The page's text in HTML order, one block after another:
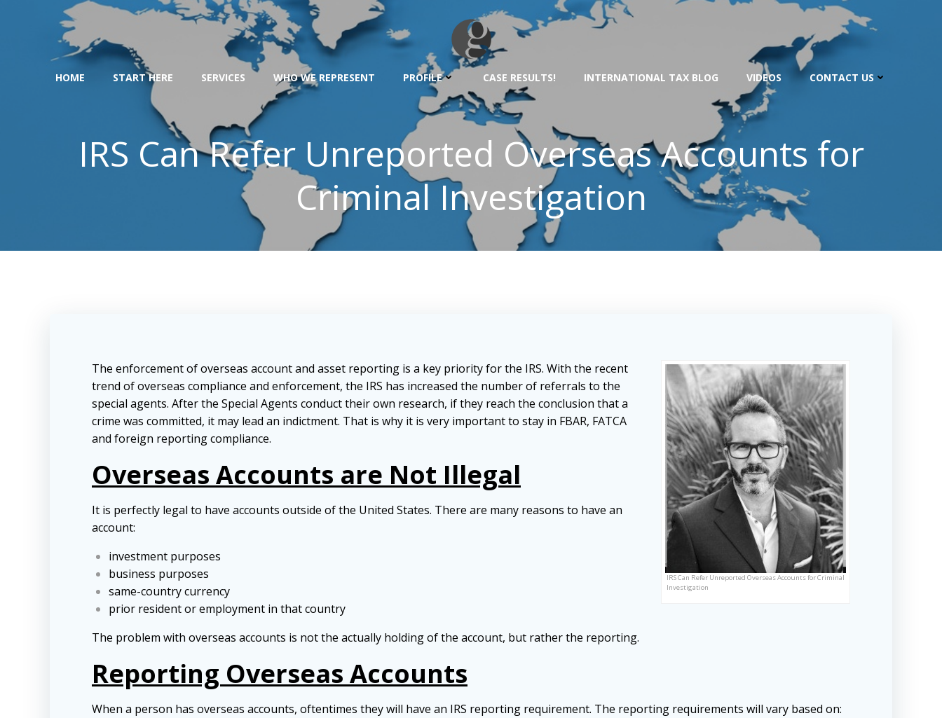
HOME START HERE SERVICES WHO WE REPRESENT PROFILE CASE RESULTS! INTERNATIONAL TAX BLOG VIDEOS CONTACT US
IRS Can Refer Unreported Overseas Accounts for
Criminal Investigation
IRS Can Refer Unreported Overseas Accounts for Criminal
Investigation
The enforcement of overseas account and asset reporting is a key priority for the IRS. With the recent
trend of overseas compliance and enforcement, the IRS has increased the number of referrals to the
special agents. After the Special Agents conduct their own research, if they reach the conclusion that a
crime was committed, it may lead an indictment. That is why it is very important to stay in FBAR, FATCA
and foreign reporting compliance.
Overseas Accounts are Not Illegal
It is perfectly legal to have accounts outside of the United States. There are many reasons to have an
account:
investment purposes
business purposes
same-country currency
prior resident or employment in that country
The problem with overseas accounts is not the actually holding of the account, but rather the reporting.
Reporting Overseas Accounts
When a person has overseas accounts, oftentimes they will have an IRS reporting requirement. The reporting requirements will vary based on: